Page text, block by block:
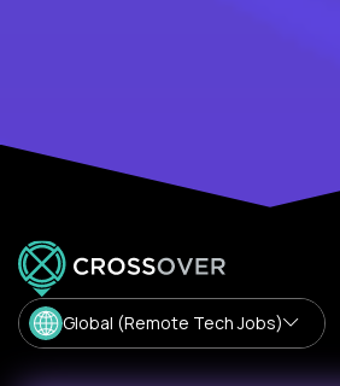
Global (Remote Tech Jobs)